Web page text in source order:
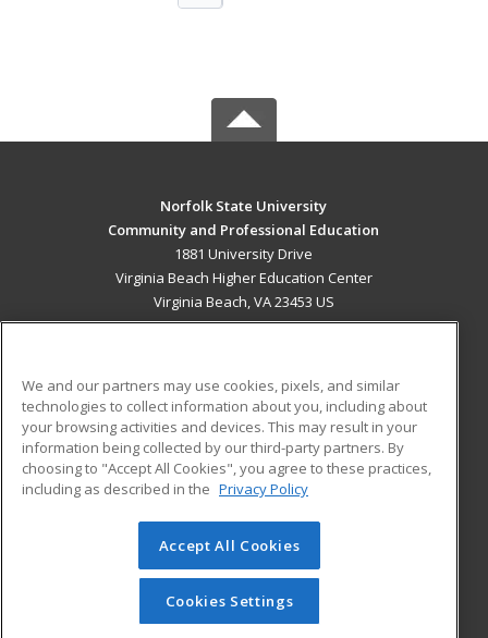
Norfolk State University
Community and Professional Education
1881 University Drive
Virginia Beach Higher Education Center
Virginia Beach, VA 23453 US
ADDITIONAL RESOURCES
Military
Financial Assistance
Help
Student Blog
© 2026 ed2go, a division of Cengage Learning. All rights
reserved. The material on this site cannot be reproduced or
redistributed unless you have obtained prior written
permission from Cengage Learning.Privacy Policy
We and our partners may use cookies, pixels, and similar
technologies to collect information about you, including about
your browsing activities and devices. This may result in your
information being collected by our third-party partners. By
choosing to "Accept All Cookies", you agree to these practices,
including as described in the Privacy Policy
Accept All Cookies
Cookies Settings